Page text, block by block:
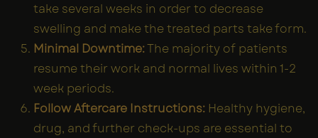
take several weeks in order to decrease
swelling and make the treated parts take form.
Minimal Downtime:The majority of patients
resume their work and normal lives within 1-2
week periods.
Follow Aftercare Instructions: Healthy hygiene,
drug, and further check-ups are essential to